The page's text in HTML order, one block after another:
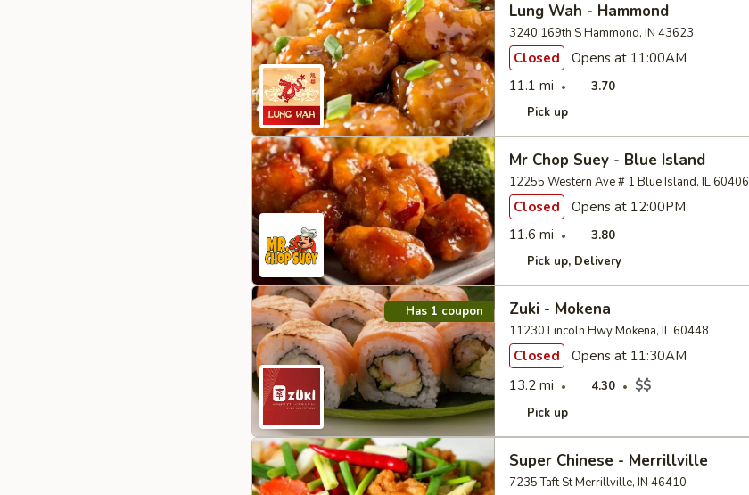
Lung Wah - Hammond
3240 169th S Hammond, IN 43623
Closed
Opens at 11:00AM
11.1 mi
3.70
Pick up
Mr Chop Suey - Blue Island
12255 Western Ave # 1 Blue Island, IL 60406
Closed
Opens at 12:00PM
11.6 mi
3.80
Pick up Delivery
Has 1 coupon Zuki - Mokena
11230 Lincoln Hwy Mokena, IL 60448
Closed
Opens at 11:30AM
13.2 mi
4.30 $$
Pick up
Super Chinese - Merrillville
7235 Taft St Merrillville, IN 46410